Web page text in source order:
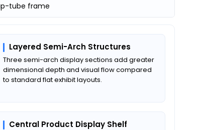
tube frame
Layered Semi-Arch Structures
Three semi-arch display sections add greater
dimensional depth and visual flow compared
to standard flat exhibit layouts.
Central Product Display Shelf